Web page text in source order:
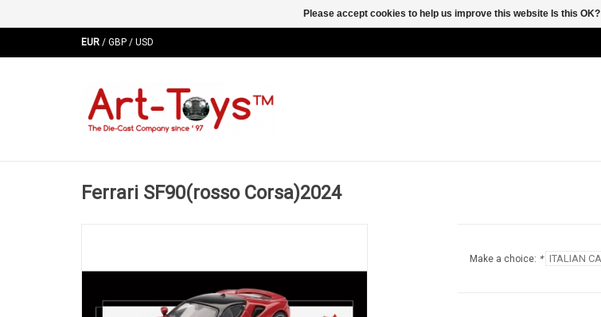
EUR / GBP / USD
Ferrari SF90(rosso Corsa)2024
Make a choice: *
Please accept cookies to help us improve this website Is this OK?